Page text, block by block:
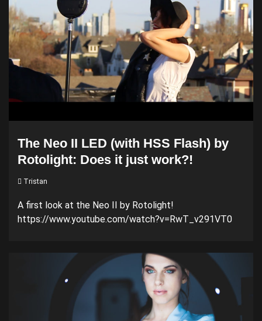
The Neo II LED (with HSS Flash) by
Rotolight: Does it just work?!
Tristan
A first look at the Neo II by Rotolight!
https://www.youtube.com/watch?v=RwT_v291VT0